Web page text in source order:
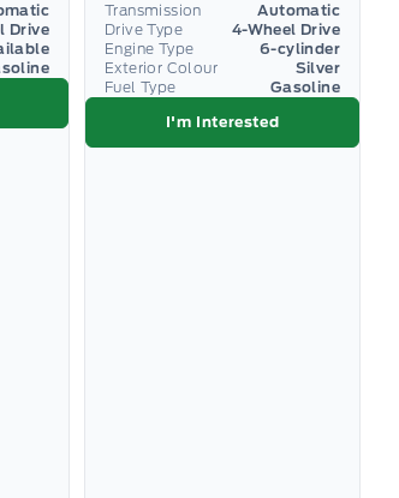
Drive
Transmission
Automatic
Drive Type
4-Wheel Drive
Engine Type
6-cylinder
Exterior Colour
Silver
Fuel Type
Gasoline
I'm Interested